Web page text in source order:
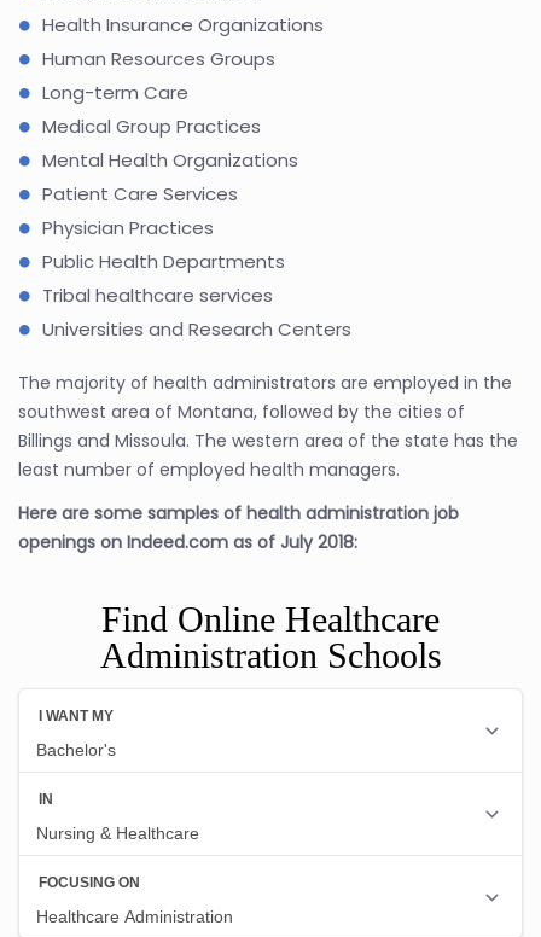
Health Insurance Organizations
Human Resources Groups
Long-term Care
Medical Group Practices
Mental Health Organizations
Patient Care Services
Physician Practices
Public Health Departments
Tribal healthcare services
Universities and Research Centers
The majority of health administrators are employed in the
southwest area of Montana, followed by the cities of
Billings and Missoula. The western area of the state has the
least number of employed health managers.
Here are some samples of health administration job
openings on Indeed.com as of July 2018:
Find Online Healthcare
Administration Schools